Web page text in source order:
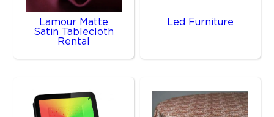
Lamour Matte
Satin Tablecloth
Rental
Led Furniture